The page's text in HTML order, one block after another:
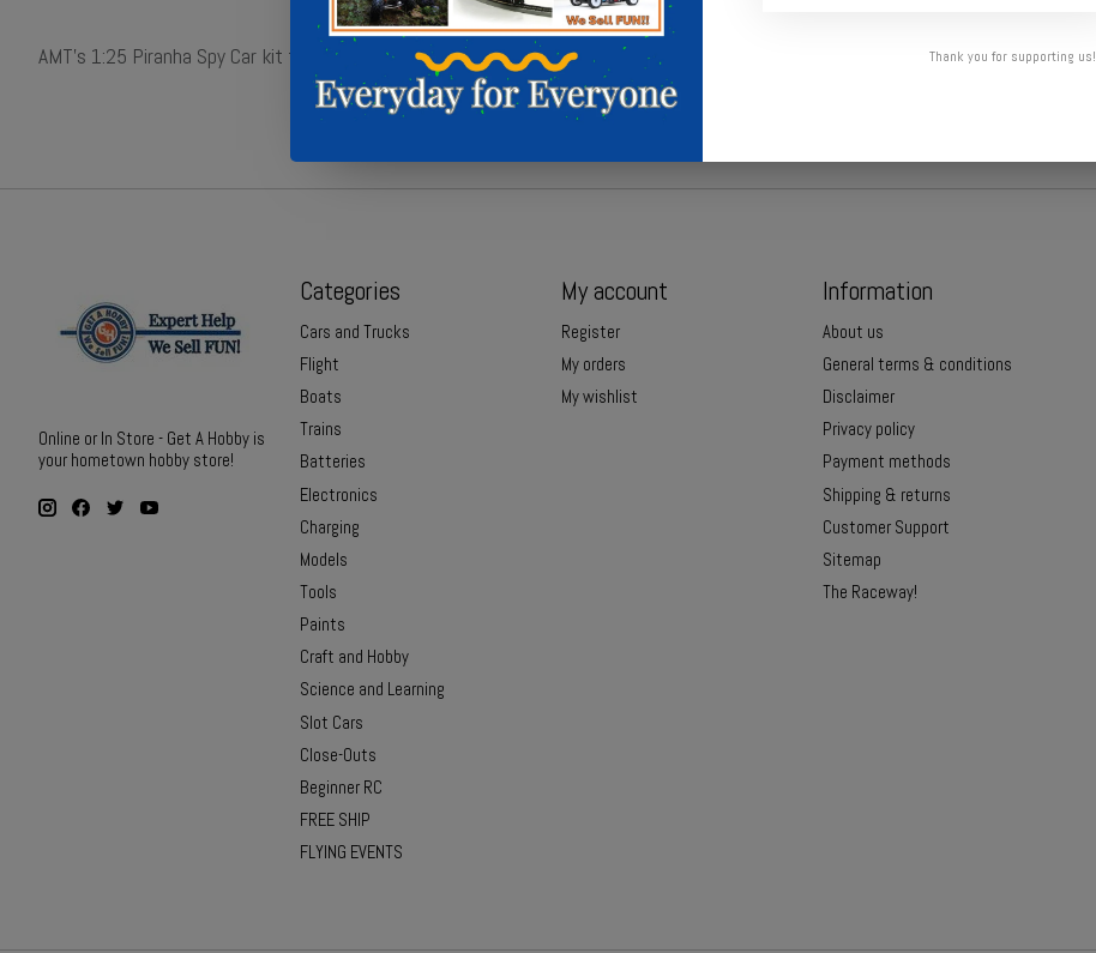
AMT’s 1:25 Piranha Spy Car kit features iconic 1960s styling with TV-inspired design and optional secret agent details.
Online or In Store - Get A Hobby is
your hometown hobby store!
Categories
Cars and Trucks
Flight
Boats
Trains
Batteries
Electronics
Charging
Models
Tools
Paints
Craft and Hobby
Science and Learning
Slot Cars
Close-Outs
Beginner RC
FREE SHIP
FLYING EVENTS
My account
Register
My orders
My wishlist
Information
About us
General terms & conditions
Disclaimer
Privacy policy
Payment methods
Shipping & returns
Customer Support
Sitemap
The Raceway!
Thank you for supporting us!